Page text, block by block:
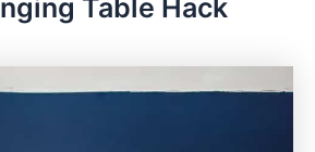
Table Hack